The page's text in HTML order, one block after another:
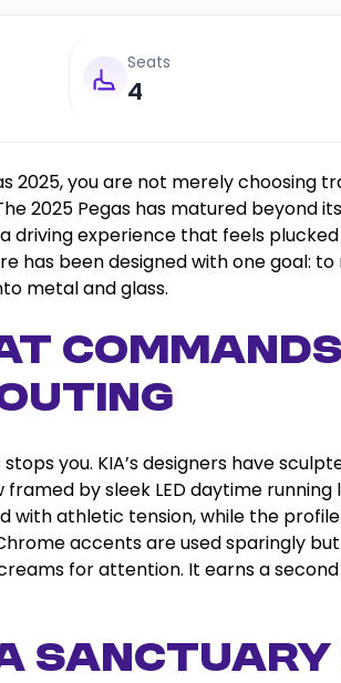
Seats
4
2025, you are not merely choosing
2025 Pegas has matured beyond
driving experience that feels
has been designed with one goal:
metal and glass.
you. KIA’s designers have
by sleek LED daytime
with athletic tension, while the
accents are used sparingly
for attention. It earns a
Sanctuary